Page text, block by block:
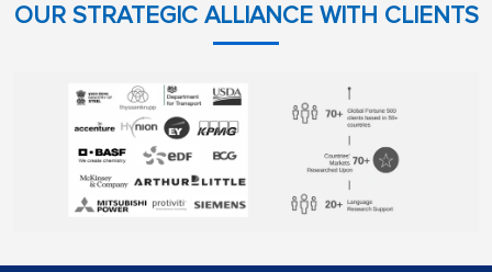
OUR STRATEGIC ALLIANCE WITH CLIENTS